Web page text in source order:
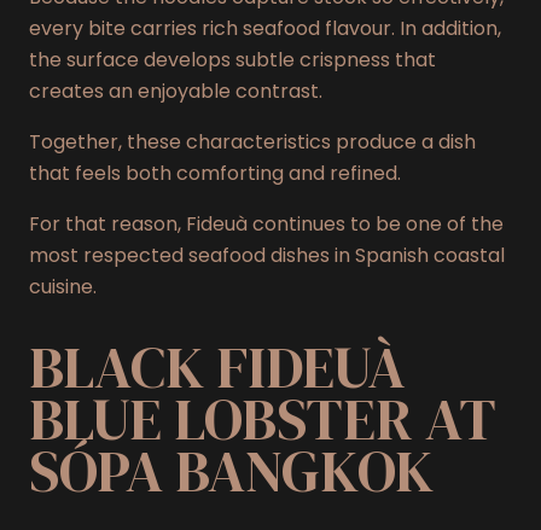
every bite carries rich seafood flavour. In addition,
the surface develops subtle crispness that
creates an enjoyable contrast.
Together, these characteristics produce a dish
that feels both comforting and refined.
For that reason, Fideuà continues to be one of the
most respected seafood dishes in Spanish coastal
cuisine.
BLACK FIDEUÀ
BLUE LOBSTER AT
SÓPA BANGKOK